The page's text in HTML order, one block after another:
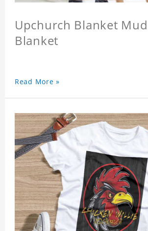
Upchurch Blanket
Blanket
Read More »